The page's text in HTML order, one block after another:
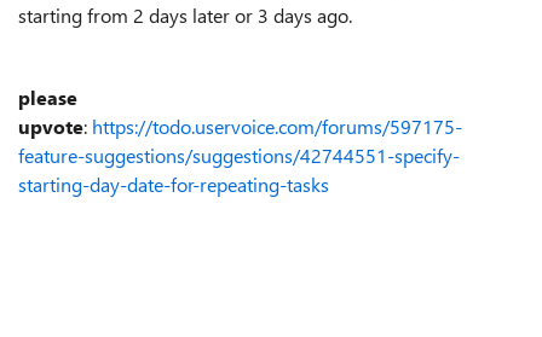
starting from 2 days later or 3 days ago.
please
upvote: https://todo.uservoice.com/forums/597175-
feature-suggestions/suggestions/42744551-specify-
starting-day-date-for-repeating-tasks